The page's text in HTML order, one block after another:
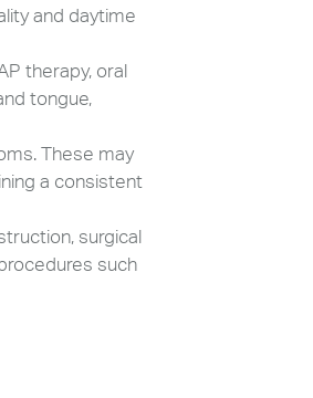
and daytime
therapy, oral
tongue,
These may
a consistent
surgical
such